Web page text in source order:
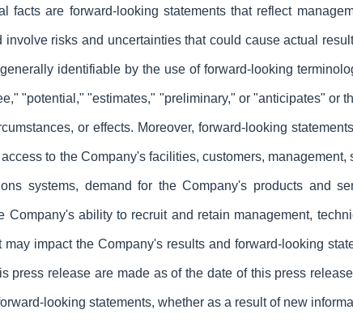
are forward-looking statements that reflect
risks and uncertainties that could cause actual
identifiable by the use of forward-looking
"potential," "estimates," "preliminary," or "anticipates" or
or effects. Moreover, forward-looking
to the Company's facilities, customers,
systems, demand for the Company's products and
ability to recruit and retain management,
impact the Company's results and forward-looking
press release are made as of the date of this press
looking statements, whether as a result of new